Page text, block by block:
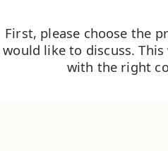
First, please choose the
would like to discuss.
with the right